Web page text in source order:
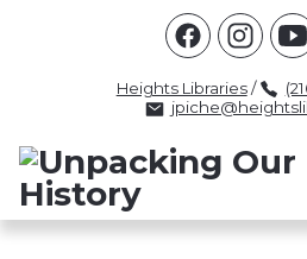
Heights Libraries /
Civil Rights
Law
Criminal Justice
Health And Medicine
Colonialism
Culture
Race Science